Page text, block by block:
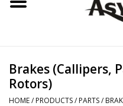
Service & Repairs
Brakes (Callipers,
Rotors)
HOME/ PRODUCTS/ PARTS/